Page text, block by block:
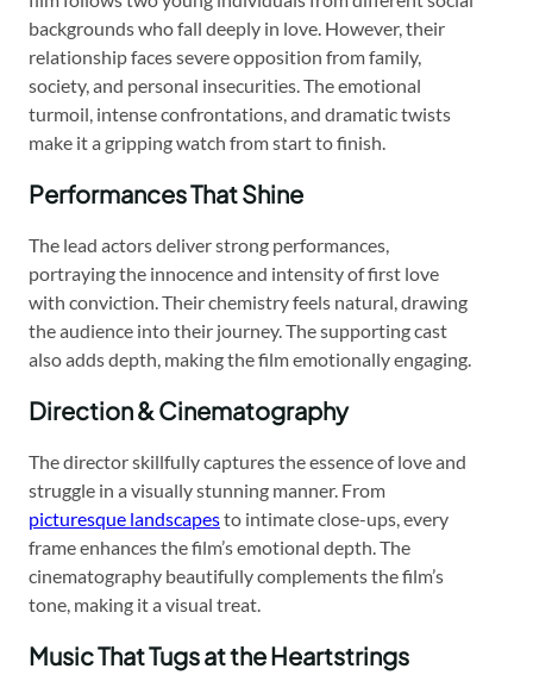
backgrounds who fall deeply in love. However, their
relationship faces severe opposition from family,
society, and personal insecurities. The emotional
turmoil, intense confrontations, and dramatic twists
make it a gripping watch from start to finish.
Performances That Shine
The lead actors deliver strong performances,
portraying the innocence and intensity of first love
with conviction. Their chemistry feels natural, drawing
the audience into their journey. The supporting cast
also adds depth, making the film emotionally engaging.
Direction & Cinematography
The director skillfully captures the essence of love and
struggle in a visually stunning manner. From
picturesque landscapesto intimate close-ups, every
frame enhances the film’s emotional depth. The
cinematography beautifully complements the film’s
tone, making it a visual treat.
Music That Tugs at the Heartstrings